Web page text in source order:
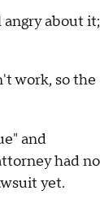
about it;
work, so the
and
had no
yet.